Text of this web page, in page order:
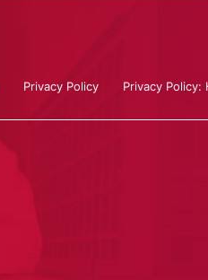
Privacy Policy Privacy Policy: